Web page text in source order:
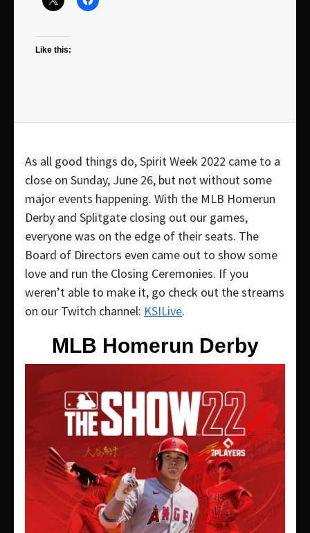
Like this:
As all good things do, Spirit Week 2022 came to a
close on Sunday, June 26, but not without some
major events happening. With the MLB Homerun
Derby and Splitgate closing out our games,
everyone was on the edge of their seats. The
Board of Directors even came out to show some
love and run the Closing Ceremonies. If you
weren’t able to make it, go check out the streams
on our Twitch channel: KSILive.
MLB Homerun Derby